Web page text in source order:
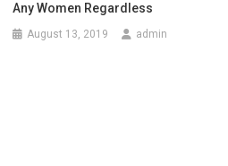
Any Women Regardless
August 13, 2019 admin